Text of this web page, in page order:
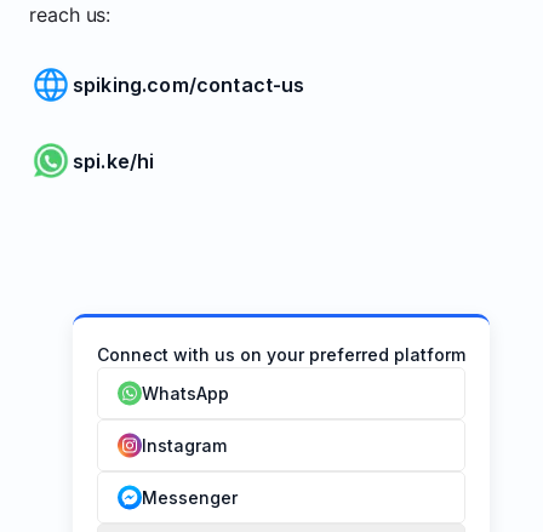
reach us:
spiking.com/contact-us
spi.ke/hi
Connect with us on your preferred platform
WhatsApp
Instagram
Messenger